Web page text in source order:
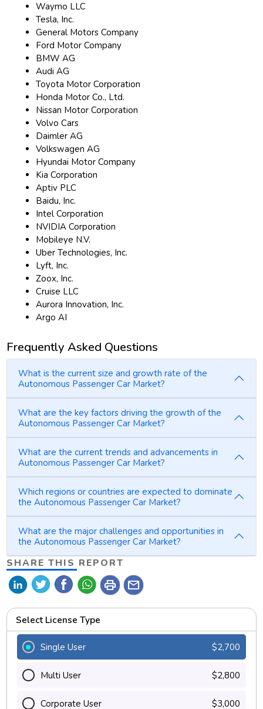
Waymo LLC
Tesla, Inc.
General Motors Company
Ford Motor Company
BMW AG
Audi AG
Toyota Motor Corporation
Honda Motor Co., Ltd.
Nissan Motor Corporation
Volvo Cars
Daimler AG
Volkswagen AG
Hyundai Motor Company
Kia Corporation
Aptiv PLC
Baidu, Inc.
Intel Corporation
NVIDIA Corporation
Mobileye N.V.
Uber Technologies, Inc.
Lyft, Inc.
Zoox, Inc.
Cruise LLC
Aurora Innovation, Inc.
Argo AI
Frequently Asked Questions
What is the current size and growth rate of the
Autonomous Passenger Car Market?
What are the key factors driving the growth of the
Autonomous Passenger Car Market?
What are the current trends and advancements in
Autonomous Passenger Car Market?
Which regions or countries are expected to dominate
the Autonomous Passenger Car Market?
What are the major challenges and opportunities in
the Autonomous Passenger Car Market?
SHARE THIS REPORT
print mail
Select License Type
Single User $2,700
Multi User $2,800
Corporate User $3,000